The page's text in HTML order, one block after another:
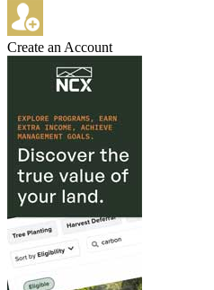
Create an Account